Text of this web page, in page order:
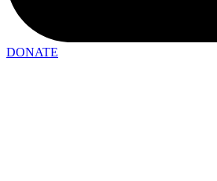
DONATE